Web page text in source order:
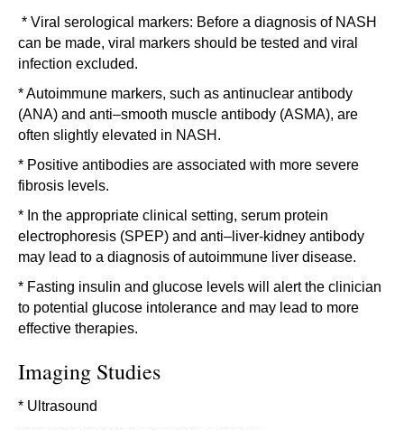
* Viral serological markers: Before a diagnosis of NASH
can be made, viral markers should be tested and viral
infection excluded.
* Autoimmune markers, such as antinuclear antibody
(ANA) and anti–smooth muscle antibody (ASMA), are
often slightly elevated in NASH.
* Positive antibodies are associated with more severe
fibrosis levels.
* In the appropriate clinical setting, serum protein
electrophoresis (SPEP) and anti–liver-kidney antibody
may lead to a diagnosis of autoimmune liver disease.
* Fasting insulin and glucose levels will alert the clinician
to potential glucose intolerance and may lead to more
effective therapies.
Imaging Studies
* Ultrasound